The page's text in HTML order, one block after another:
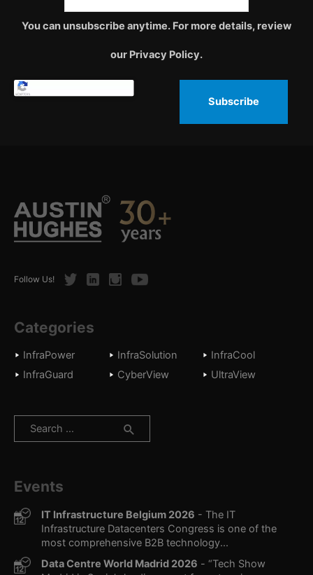
You can unsubscribe anytime. For more details, review
our Privacy Policy.
Subscribe
Follow Us! TwitterLinkedInInstagramYoutube
Categories
InfraPower InfraSolution
InfraCool
InfraGuard
CyberView UltraView
Search
Events
IT Infrastructure Belgium 2026 - The IT
Infrastructure Datacenters Congress is one of the
most comprehensive B2B technology...
Data Centre World Madrid 2026 - “Tech Show